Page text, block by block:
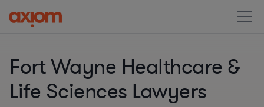
Fort Wayne Healthcare &
Life Sciences Lawyers